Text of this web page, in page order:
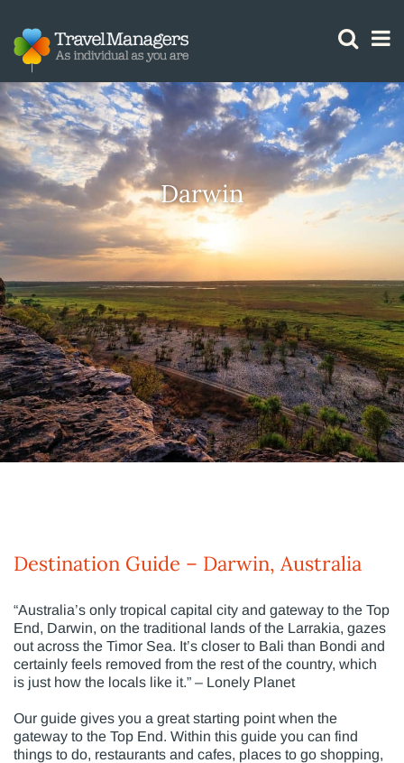
Darwin
Destination Guide – Darwin, Australia
“Australia’s only tropical capital city and gateway to the Top
End, Darwin, on the traditional lands of the Larrakia, gazes
out across the Timor Sea. It’s closer to Bali than Bondi and
certainly feels removed from the rest of the country, which
is just how the locals like it.” – Lonely Planet
Our guide gives you a great starting point when the
gateway to the Top End. Within this guide you can find
things to do, restaurants and cafes, places to go shopping,